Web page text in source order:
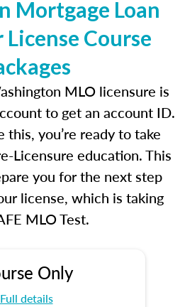
Mortgage Loan
Course
MLO licensure is
to get an account ID.
this, you’re ready to take
Licensure education. This
you for the next step
license, which is taking
MLO Test.
Only
Full details